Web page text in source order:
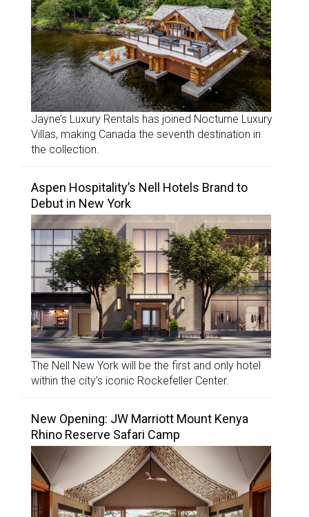
Jayne’s Luxury Rentals has joined Nocturne Luxury
Villas, making Canada the seventh destination in
the collection.
Aspen Hospitality’s Nell Hotels Brand to
Debut in New York
The Nell New York will be the first and only hotel
within the city’s iconic Rockefeller Center.
New Opening: JW Marriott Mount Kenya
Rhino Reserve Safari Camp